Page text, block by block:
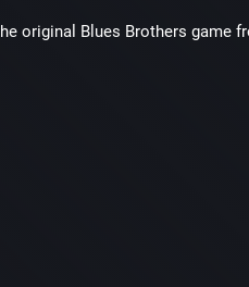
original Blues Brothers game